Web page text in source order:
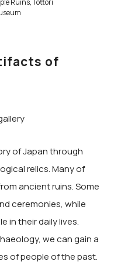
of
of Japan through
relics. Many of
ancient ruins. Some
ceremonies, while
in their daily lives.
we can gain a
of people of the past.